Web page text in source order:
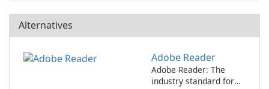
Alternatives
Adobe Reader
Adobe Reader: The
industry standard for